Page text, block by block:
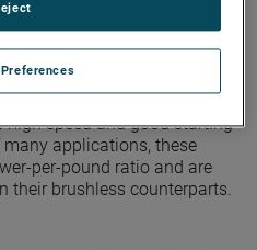
on a universal motor
and stator in series with
are most found in smaller,
high speed and good starting
applications, these
per-pound ratio and are
their brushless counterparts.